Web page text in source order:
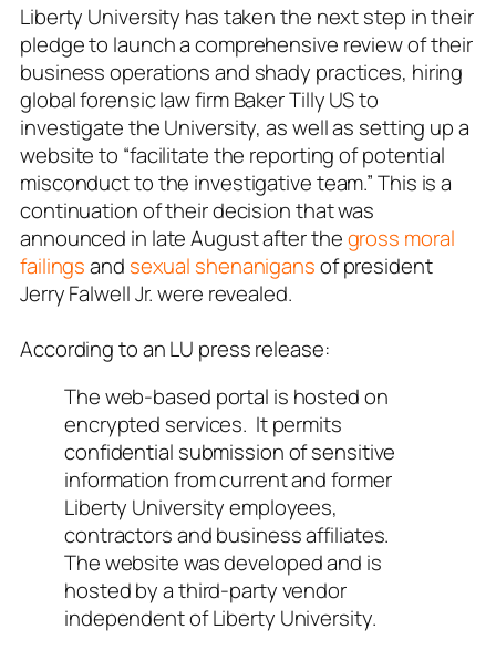
Liberty University has taken the next step in their
pledge to launch a comprehensive review of their
business operations and shady practices, hiring
global forensic law firmBaker Tilly USto
investigate the University, as well as setting up a
website to “facilitate the reporting of potential
misconduct to the investigative team.” This is a
continuation of their decision that was
announced in late August after thegross moral
failingsand sexual shenanigansof president
Jerry Falwell Jr. were revealed.
According to an LU press release:
The web-based portal is hosted on
encrypted services. It permits
confidential submission of sensitive
information from current and former
Liberty University employees,
contractors and business affiliates.
The website was developed and is
hosted by a third-party vendor
independent of Liberty University.